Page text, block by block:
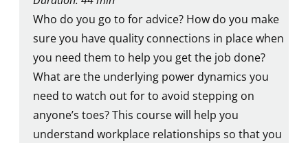
Who do you go to for advice? How do you make
sure you have quality connections in place when
you need them to help you get the job done?
What are the underlying power dynamics you
need to watch out for to avoid stepping on
anyone’s toes? This course will help you
understand workplace relationships so that you